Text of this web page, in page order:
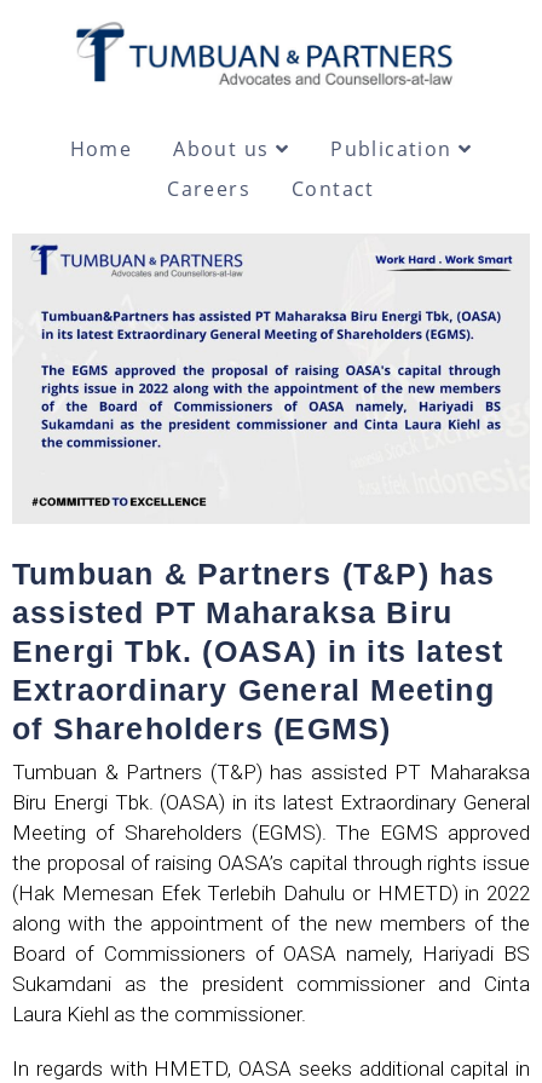
Home About us
Publication
Careers
Contact
Tumbuan & Partners (T&P) has
assisted PT Maharaksa Biru
Energi Tbk. (OASA) in its latest
Extraordinary General Meeting
of Shareholders (EGMS)
Tumbuan & Partners (T&P) has assisted PT Maharaksa
Biru Energi Tbk. (OASA) in its latest Extraordinary General
Meeting of Shareholders (EGMS). The EGMS approved
the proposal of raising OASA’s capital through rights issue
(Hak Memesan Efek Terlebih Dahulu or HMETD) in 2022
along with the appointment of the new members of the
Board of Commissioners of OASA namely, Hariyadi BS
Sukamdani as the president commissioner and Cinta
Laura Kiehl as the commissioner.
In regards with HMETD, OASA seeks additional capital in